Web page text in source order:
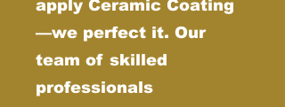
apply Ceramic Coating
—we perfect it. Our
team of skilled
professionals